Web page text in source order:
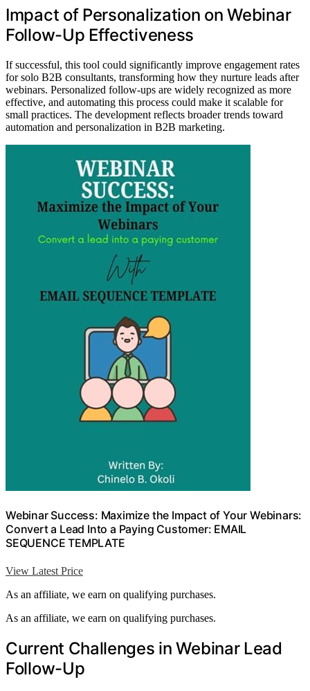
Impact of Personalization on Webinar
Follow-Up Effectiveness
If successful, this tool could significantly improve engagement rates
for solo B2B consultants, transforming how they nurture leads after
webinars. Personalized follow-ups are widely recognized as more
effective, and automating this process could make it scalable for
small practices. The development reflects broader trends toward
automation and personalization in B2B marketing.
Webinar Success: Maximize the Impact of Your Webinars:
Convert a Lead Into a Paying Customer: EMAIL
SEQUENCE TEMPLATE
View Latest Price
As an affiliate, we earn on qualifying purchases.
As an affiliate, we earn on qualifying purchases.
Current Challenges in Webinar Lead
Follow-Up